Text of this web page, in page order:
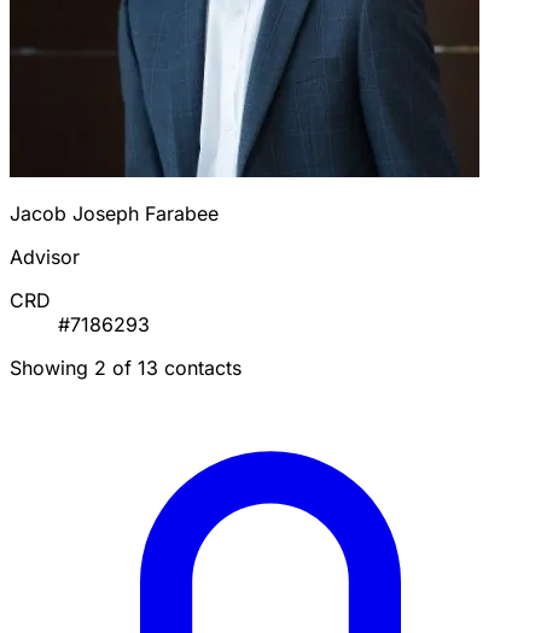
Jacob Joseph Farabee
Advisor
CRD
#7186293
Showing 2 of 13 contacts